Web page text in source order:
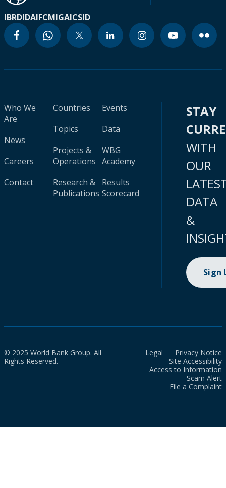
IBRDIDAIFCMIGAICSID
Who We
Are
News
Careers
Contact
Countries
Topics
Projects &
Operations
Research &
Publications
Events
Data
WBG
Academy
Results
Scorecard
STAY
WITH
OUR
DATA
&
Sign
© 2025 World Bank Group. All
Rights Reserved.
Legal
Privacy Notice
Site Accessibility
Access to Information
Scam Alert
File a Complaint